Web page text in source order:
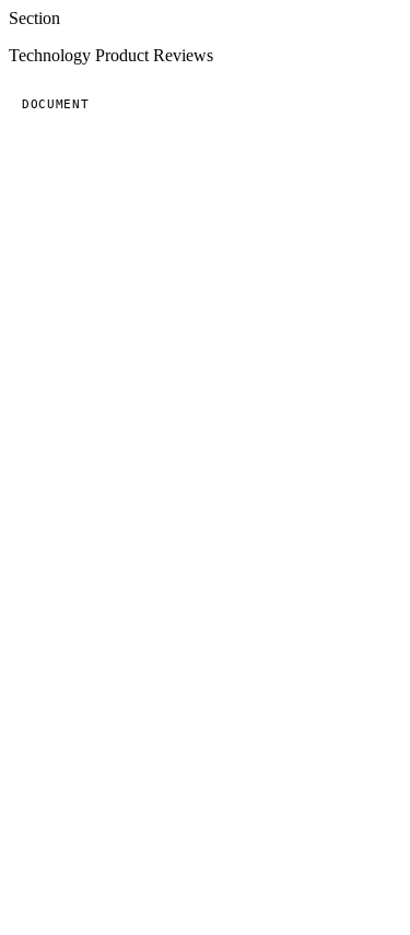
Section
Technology Product Reviews
DOCUMENT